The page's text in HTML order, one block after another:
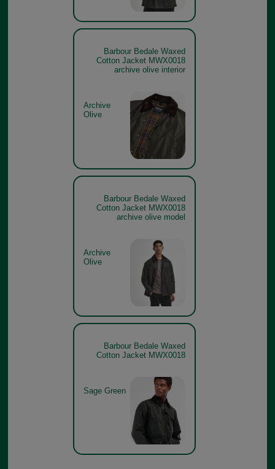
Barbour Bedale Waxed
Cotton Jacket MWX0018
archive olive interior
Archive
Olive
Barbour Bedale Waxed
Cotton Jacket MWX0018
archive olive model
Archive
Olive
Barbour Bedale Waxed
Cotton Jacket MWX0018
Sage Green